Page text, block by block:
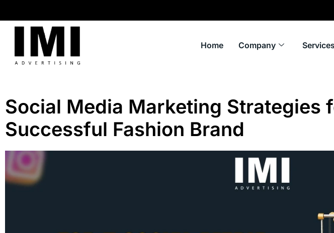
Home Company Services
Social Media Marketing Strategies
Successful Fashion Brand